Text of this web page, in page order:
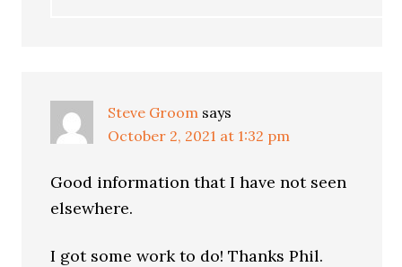
Steve Groom says
October 2, 2021 at 1:32 pm
Good information that I have not seen
elsewhere.
I got some work to do! Thanks Phil.